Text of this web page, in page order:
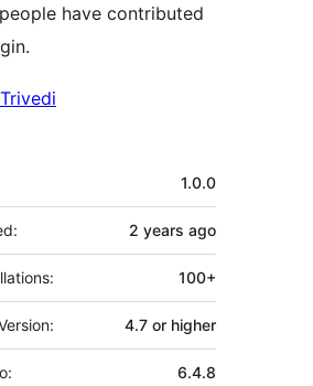
have contributed
1.0.0
2 years ago
100+
4.7 or higher
6.4.8